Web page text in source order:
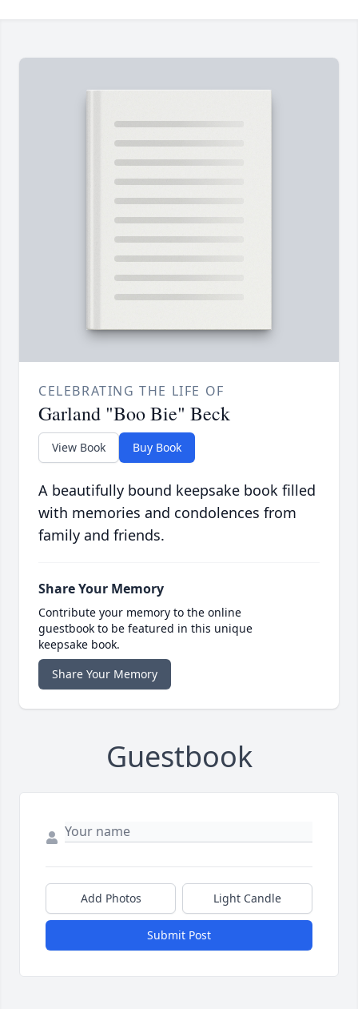
CELEBRATING THE LIFE OF
Garland "Boo Bie" Beck
View Book Buy Book
A beautifully bound keepsake book filled
with memories and condolences from
family and friends.
Share Your Memory
Contribute your memory to the online
guestbook to be featured in this unique
keepsake book.
Share Your Memory
Guestbook
Add Photos Light Candle
Submit Post